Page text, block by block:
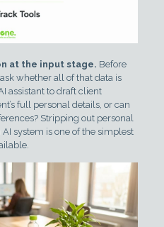
at the input stage. Before
whether all of that data is
assistant to draft client
full personal details, or can
Stripping out personal
system is one of the simplest